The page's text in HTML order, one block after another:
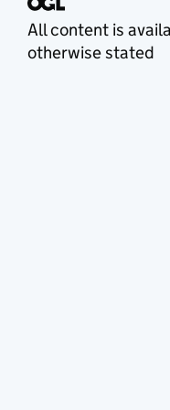
All content is
otherwise stated